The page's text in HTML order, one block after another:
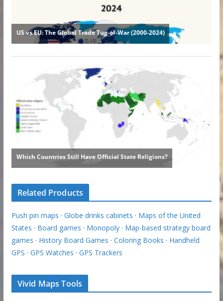
Related Products
Push pin maps · Globe drinks cabinets · Maps of the United
States · Board games · Monopoly· Map-based strategy board
games · History Board Games · Coloring Books · Handheld
GPS · GPS Watches · GPS Trackers
Vivid Maps Tools